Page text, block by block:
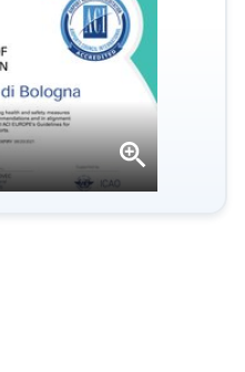
Open
gallery